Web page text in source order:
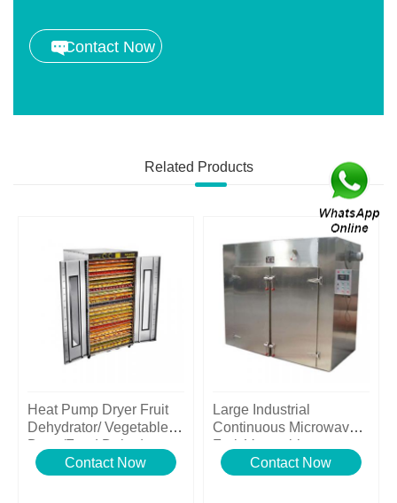
Contact Now
Related Products
Heat Pump Dryer Fruit
Dehydrator/ Vegetable
Dryer/Food Dehydrator
Contact Now
Large Industrial
Continuous Microwave
Fruit Vegetable
DehydratorContact Now